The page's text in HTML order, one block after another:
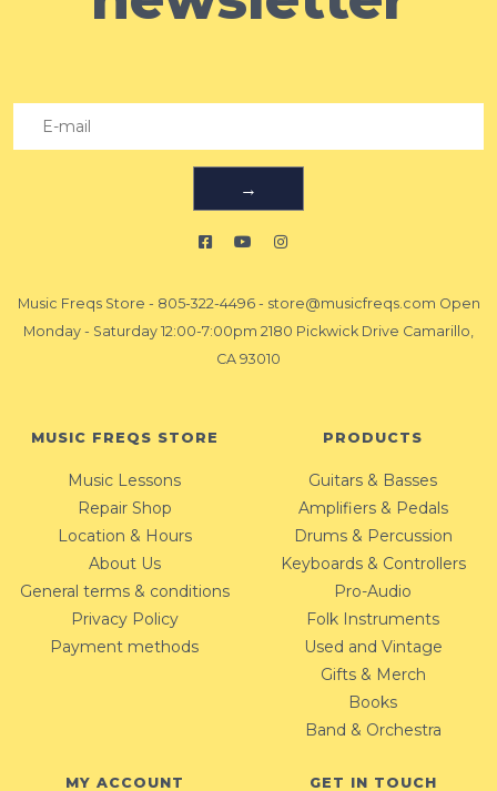
→
Music Freqs Store - 805-322-4496- store@musicfreqs.com Open
Monday - Saturday 12:00-7:00pm 2180 Pickwick Drive Camarillo,
CA 93010
MUSIC FREQS STORE
Music Lessons
Repair Shop
Location & Hours
About Us
General terms & conditions
Privacy Policy
Payment methods
PRODUCTS
Guitars & Basses
Amplifiers & Pedals
Drums & Percussion
Keyboards & Controllers
Pro-Audio
Folk Instruments
Used and Vintage
Gifts & Merch
Books
Band & Orchestra
MY ACCOUNT GET IN TOUCH